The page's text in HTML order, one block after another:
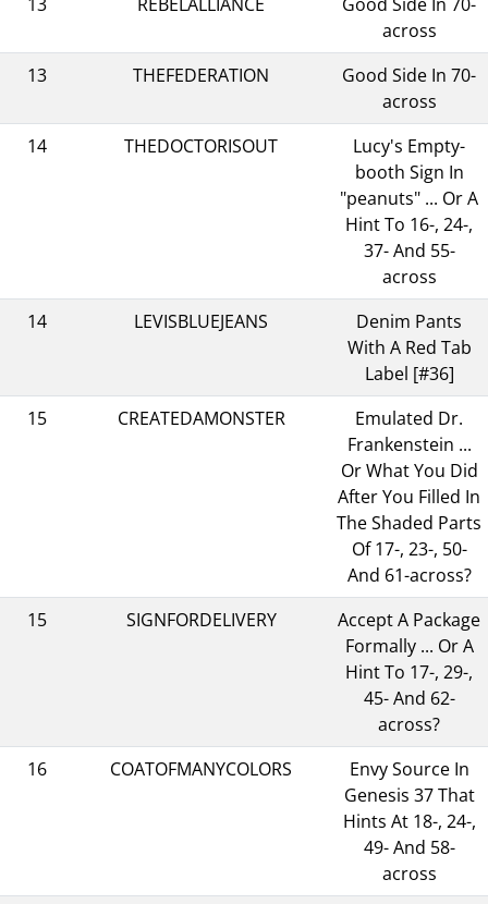
across
13
THEFEDERATION
Good Side In 70-
across
14
THEDOCTORISOUT
Lucy's Empty-
booth Sign In
"peanuts" ... Or A
Hint To 16-, 24-,
37- And 55-
across
14
LEVISBLUEJEANS
Denim Pants
With A Red Tab
Label [#36]
15
CREATEDAMONSTER
Emulated Dr.
Frankenstein ...
Or What You Did
After You Filled In
The Shaded Parts
Of 17-, 23-, 50-
And 61-across?
15
SIGNFORDELIVERY
Accept A Package
Formally ... Or A
Hint To 17-, 29-,
45- And 62-
across?
16
COATOFMANYCOLORS
Envy Source In
Genesis 37 That
Hints At 18-, 24-,
49- And 58-
across